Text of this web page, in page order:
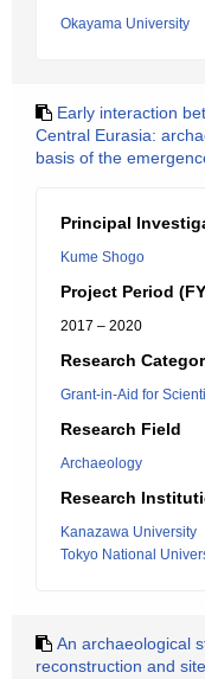
Okayama University
Early interaction
Central Eurasia:
basis of the
Principal
Kume Shogo
Project Period
2017 – 2020
Research
Grant-in-Aid for
Research Field
Archaeology
Research
Kanazawa University
Tokyo National
An archaeological
reconstruction and